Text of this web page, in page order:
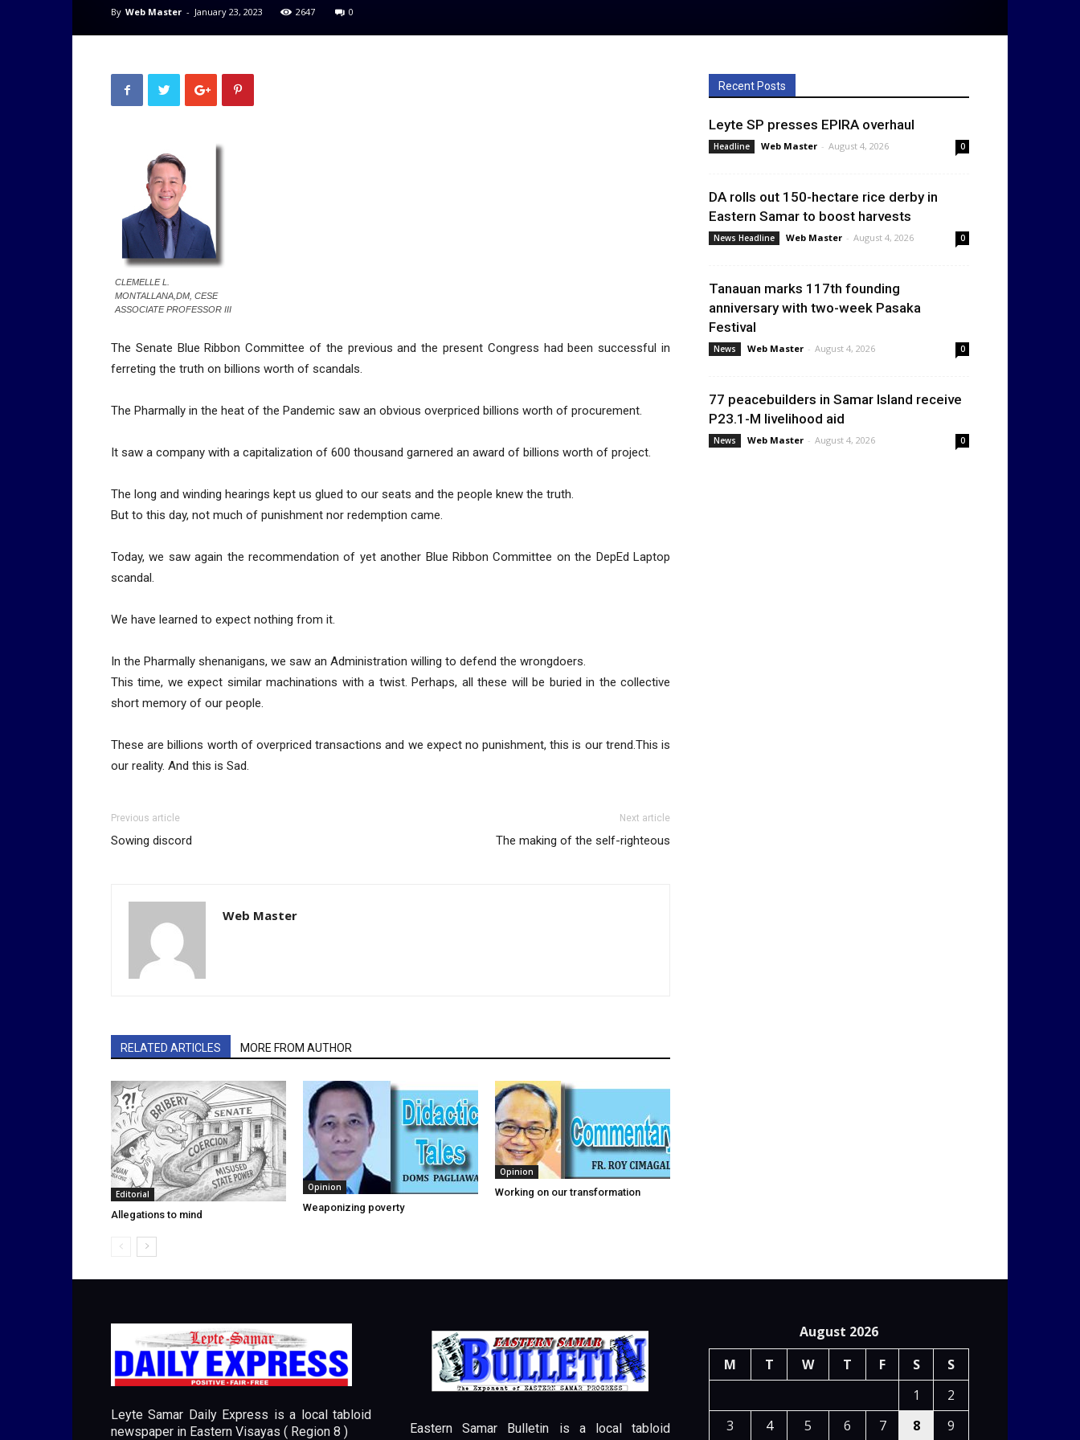
By Web Master - January 23, 2023 2647 0
CLEMELLE L.
MONTALLANA,DM, CESE
ASSOCIATE PROFESSOR III
The Senate Blue Ribbon Committee of the previous and the present Congress had been successful in
ferreting the truth on billions worth of scandals.
The Pharmally in the heat of the Pandemic saw an obvious overpriced billions worth of procurement.
It saw a company with a capitalization of 600 thousand garnered an award of billions worth of project.
The long and winding hearings kept us glued to our seats and the people knew the truth.
But to this day, not much of punishment nor redemption came.
Today, we saw again the recommendation of yet another Blue Ribbon Committee on the DepEd Laptop
scandal.
We have learned to expect nothing from it.
In the Pharmally shenanigans, we saw an Administration willing to defend the wrongdoers.
This time, we expect similar machinations with a twist. Perhaps, all these will be buried in the collective
short memory of our people.
These are billions worth of overpriced transactions and we expect no punishment, this is our trend.This is
our reality. And this is Sad.
Previous article
Sowing discord
Next article
The making of the self-righteous
Web Master
RELATED ARTICLES MORE FROM AUTHOR
Editorial
Allegations to mind
Opinion
Weaponizing poverty
Opinion
Working on our transformation
Recent Posts
Leyte SP presses EPIRA overhaul
Headline Web Master - August 4, 2026 0
DA rolls out 150-hectare rice derby in
Eastern Samar to boost harvests
News Headline Web Master - August 4, 2026 0
Tanauan marks 117th founding
anniversary with two-week Pasaka
Festival
News Web Master - August 4, 2026 0
77 peacebuilders in Samar Island receive
P23.1-M livelihood aid
News Web Master - August 4, 2026 0
Leyte Samar Daily Express is a local tabloid
newspaper in Eastern Visayas ( Region 8 )
Eastern Samar Bulletin is a local tabloid
August 2026
M
T W T F S
S
1
2
3
4 5 6 7 8 9